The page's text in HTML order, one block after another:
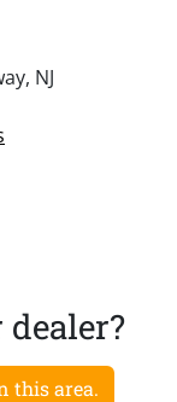
NJ
this area.